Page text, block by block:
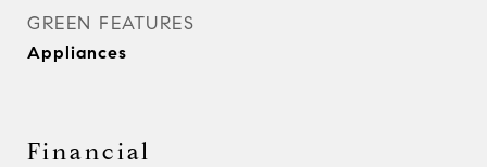
GREEN FEATURES
Appliances
Financial